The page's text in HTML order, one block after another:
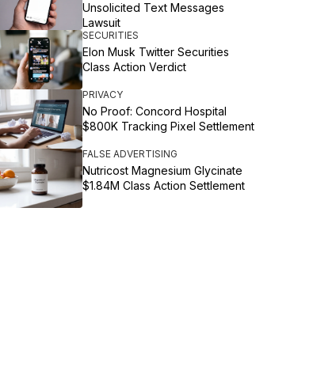
Unsolicited Text Messages
Lawsuit
SECURITIES
Elon Musk Twitter Securities
Class Action Verdict
PRIVACY
No Proof: Concord Hospital
$800K Tracking Pixel Settlement
FALSE ADVERTISING
Nutricost Magnesium Glycinate
$1.84M Class Action Settlement